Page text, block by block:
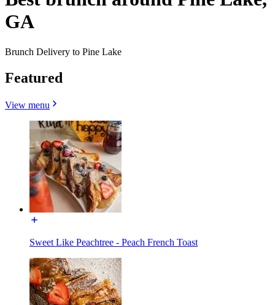
GA
Brunch Delivery to Pine Lake
Featured
View menu
Sweet Like Peachtree - Peach French Toast